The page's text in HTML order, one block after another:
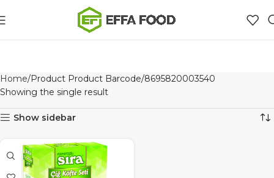
Home Product Product Barcode 8695820003540
Showing the single result
Show sidebar